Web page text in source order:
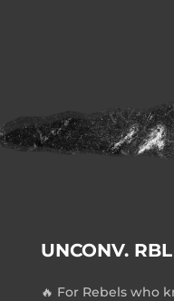
UNCONV. RBL
🔥 For Rebels who